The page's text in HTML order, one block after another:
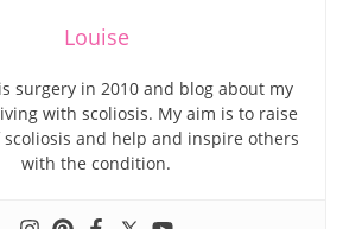
Louise
surgery in 2010 and blog about my
with scoliosis. My aim is to raise
scoliosis and help and inspire others
with the condition.